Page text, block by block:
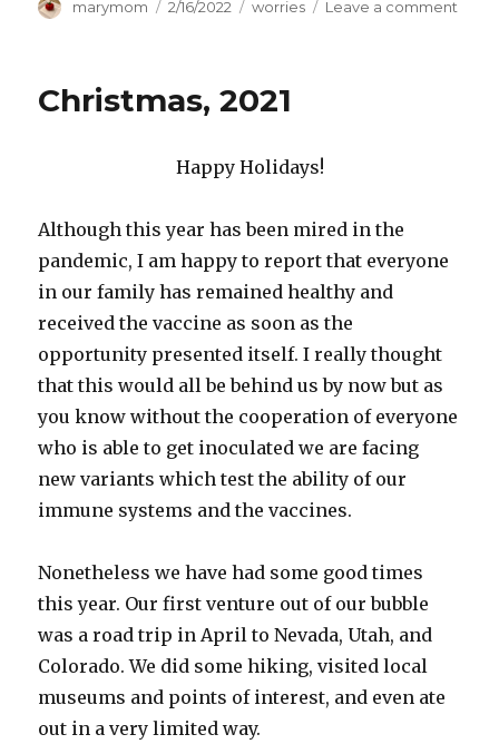
Author
marymom
Posted
2/16/2022 Categories
worries Leave a comment
Christmas, 2021
Happy Holidays!
Although this year has been mired in the
pandemic, I am happy to report that everyone
in our family has remained healthy and
received the vaccine as soon as the
opportunity presented itself. I really thought
that this would all be behind us by now but as
you know without the cooperation of everyone
who is able to get inoculated we are facing
new variants which test the ability of our
immune systems and the vaccines.
Nonetheless we have had some good times
this year. Our first venture out of our bubble
was a road trip in April to Nevada, Utah, and
Colorado. We did some hiking, visited local
museums and points of interest, and even ate
out in a very limited way.